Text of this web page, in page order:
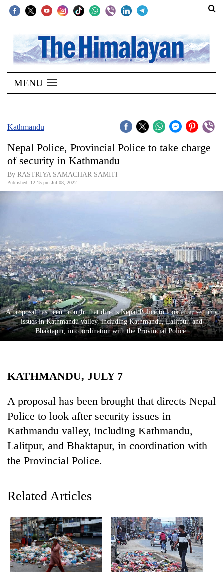
SECTIONS
Home
Kathmandu
Covid
World
World
Cup
Sports
Entertainment
Lifestyle
Science&Tech
Environment
TRENDING
MENU
Kathmandu
Nepal Police, Provincial Police to take charge
of security in Kathmandu
By RASTRIYA SAMACHAR SAMITI
Published: 12:15 pm Jul 08, 2022
​​​​​​​A proposal has been brought that directs Nepal Police to look after security
issues in Kathmandu valley, including Kathmandu, Lalitpur, and
Bhaktapur, in coordination with the Provincial Police.
KATHMANDU, JULY 7
A proposal has been brought that directs Nepal
Police to look after security issues in
Kathmandu valley, including Kathmandu,
Lalitpur, and Bhaktapur, in coordination with
the Provincial Police.
Related Articles